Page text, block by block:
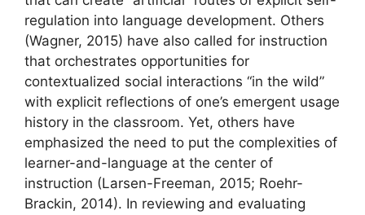
regulation into language development. Others
(Wagner, 2015) have also called for instruction
that orchestrates opportunities for
contextualized social interactions “in the wild”
with explicit reflections of one’s emergent usage
history in the classroom. Yet, others have
emphasized the need to put the complexities of
learner-and-language at the center of
instruction (Larsen-Freeman, 2015; Roehr-
Brackin, 2014). In reviewing and evaluating